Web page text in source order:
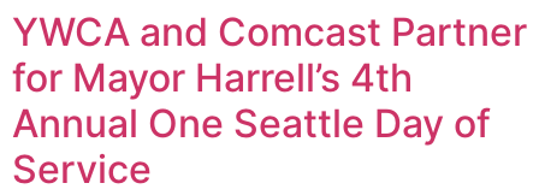
YWCA and Comcast Partner
for Mayor Harrell’s 4th
Annual One Seattle Day of
Service